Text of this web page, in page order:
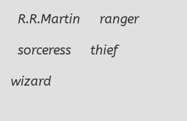
R.R.Martin
ranger
sorceress
thief
wizard